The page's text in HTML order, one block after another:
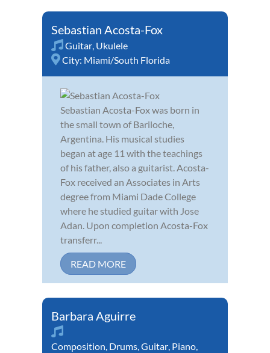
Sebastian Acosta-Fox
Guitar, Ukulele
City: Miami/South Florida
Sebastian Acosta-Fox was born in
the small town of Bariloche,
Argentina. His musical studies
began at age 11 with the teachings
of his father, also a guitarist. Acosta-
Fox received an Associates in Arts
degree from Miami Dade College
where he studied guitar with Jose
Adan. Upon completion Acosta-Fox
transferr...
READ MORE
Barbara Aguirre
Composition, Drums,Guitar, Piano,